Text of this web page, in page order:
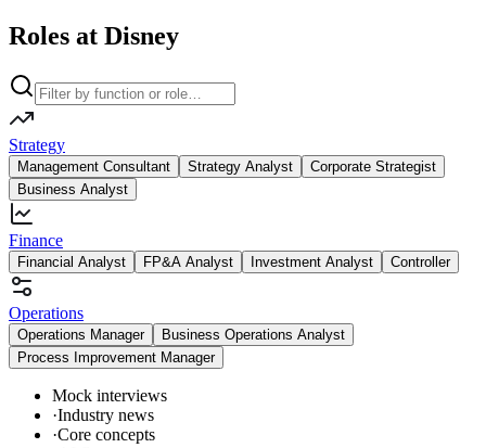
Roles at Disney
Strategy
Management Consultant Strategy Analyst
Corporate Strategist
Business Analyst
Finance
Financial Analyst FP&A Analyst Investment Analyst Controller
Operations
Operations Manager
Business Operations Analyst
Process Improvement Manager
Mock interviews
·Industry news
·Core concepts